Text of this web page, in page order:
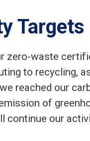
Targets
zero-waste
to recycling,
reached our
of
continue our